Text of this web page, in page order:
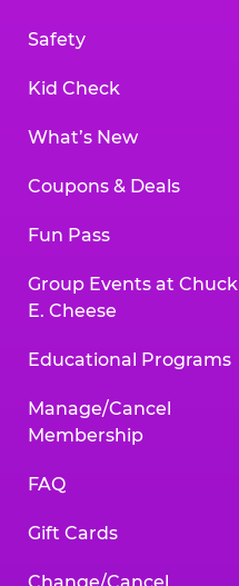
Safety
Kid Check
What’s New
Coupons & Deals
Fun Pass
Group Events at Chuck
E. Cheese
Educational Programs
Manage/Cancel
Membership
FAQ
Gift Cards